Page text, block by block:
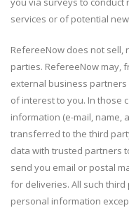
services or of potential
RefereeNow does not sell,
parties. RefereeNow may,
external business
of interest to you. In those
information (e-mail, name,
transferred to the third
data with trusted partners
send you email or postal
for deliveries. All such
personal information